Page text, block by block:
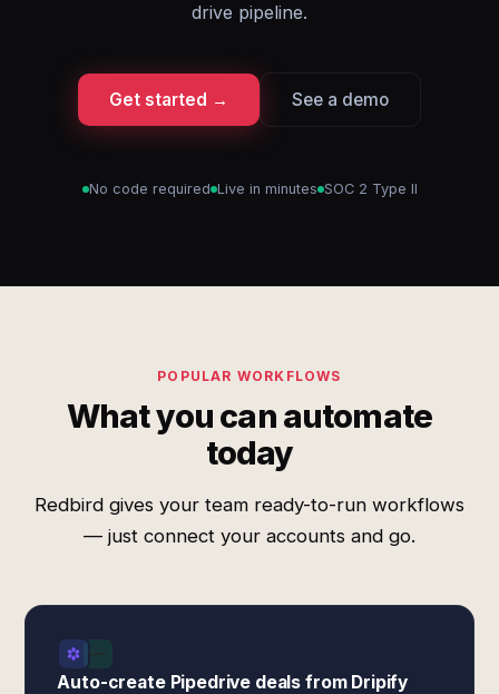
drive pipeline.
Get started → See a demo
No code required Live in minutes SOC 2 Type II
POPULAR WORKFLOWS
What you can automate
today
Redbird gives your team ready-to-run workflows
— just connect your accounts and go.
Auto-create Pipedrive deals from Dripify